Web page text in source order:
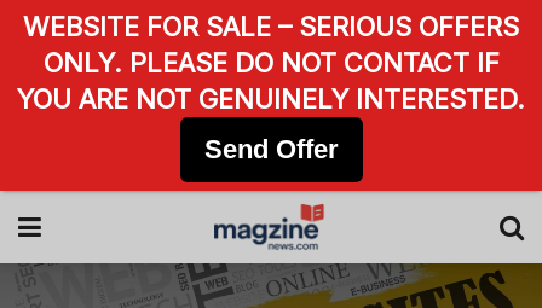
WEBSITE FOR SALE – SERIOUS OFFERS
ONLY. PLEASE DO NOT CONTACT IF
YOU ARE NOT GENUINELY INTERESTED.
Send Offer